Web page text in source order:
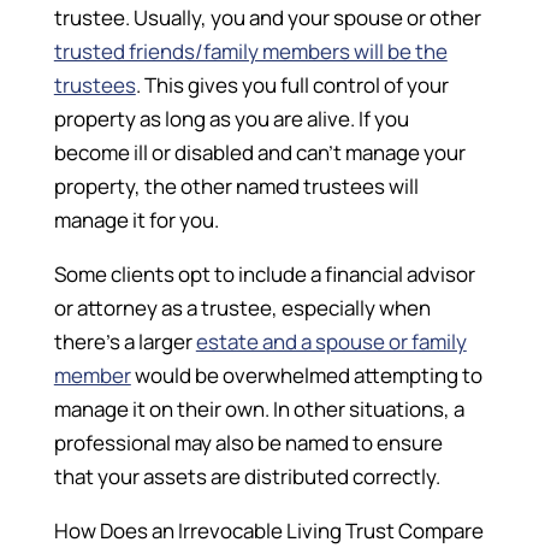
trustee. Usually, you and your spouse or other
trusted friends/family members will be the
trustees. This gives you full control of your
property as long as you are alive. If you
become ill or disabled and can’t manage your
property, the other named trustees will
manage it for you.
Some clients opt to include a financial advisor
or attorney as a trustee, especially when
there’s a largerestate and a spouse or family
memberwould be overwhelmed attempting to
manage it on their own. In other situations, a
professional may also be named to ensure
that your assets are distributed correctly.
How Does an Irrevocable Living Trust Compare